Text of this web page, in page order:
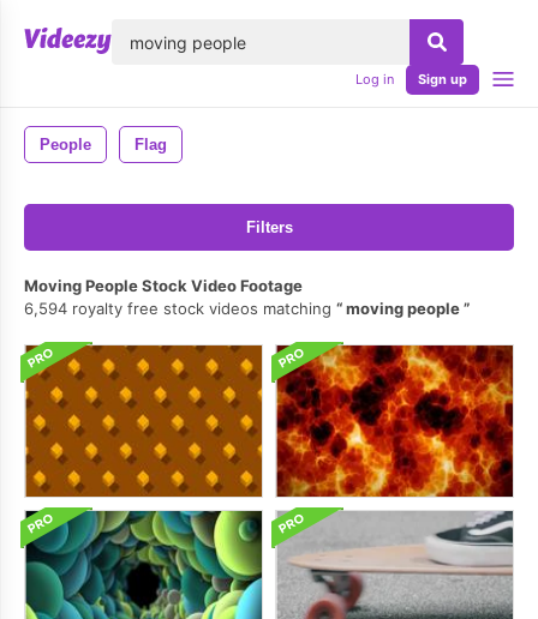
Log in Sign up
People Flag
Filters
Moving People Stock Video Footage
6,594 royalty free stock videos matching
moving people